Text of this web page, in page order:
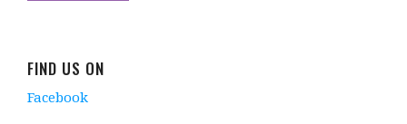
FIND US ON
Facebook